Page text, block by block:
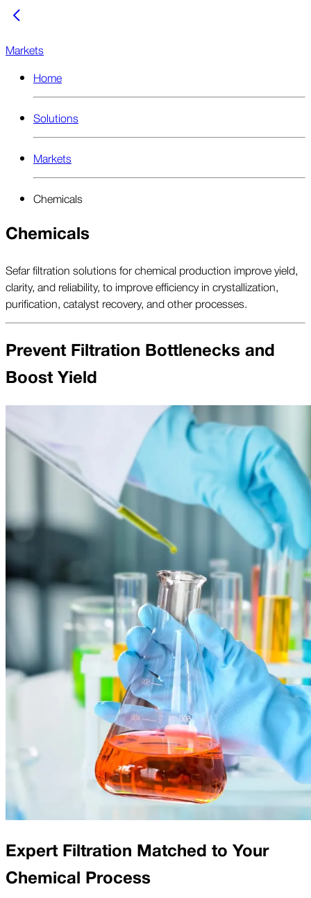
Markets
Home
Solutions
Markets
Chemicals
Chemicals
Sefar filtration solutions for chemical production improve yield,
clarity, and reliability, to improve efficiency in crystallization,
purification, catalyst recovery, and other processes.
Prevent Filtration Bottlenecks and
Boost Yield
Expert Filtration Matched to Your
Chemical Process